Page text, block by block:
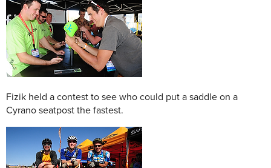
Fizik held a contest to see who could put a saddle on a
Cyrano seatpost the fastest.